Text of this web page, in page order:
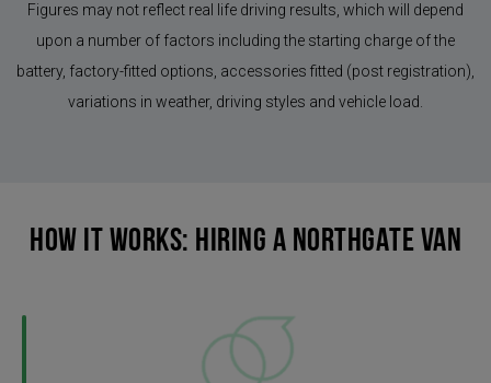
Figures may not reflect real life driving results, which will depend
upon a number of factors including the starting charge of the
battery, factory-fitted options, accessories fitted (post registration),
variations in weather, driving styles and vehicle load.
HOW IT WORKS: HIRING A NORTHGATE VAN